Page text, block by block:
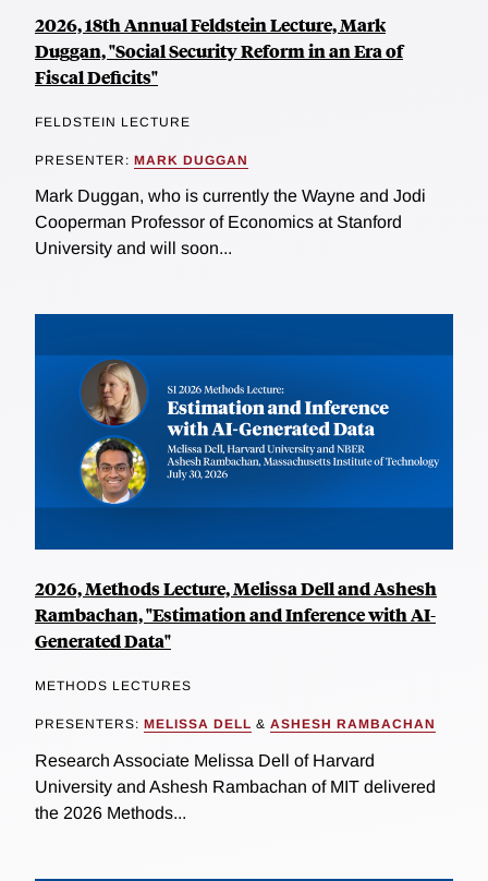
2026, 18th Annual Feldstein Lecture, Mark
Duggan, "Social Security Reform in an Era of
Fiscal Deficits"
FELDSTEIN LECTURE
PRESENTER: MARK DUGGAN
Mark Duggan, who is currently the Wayne and Jodi
Cooperman Professor of Economics at Stanford
University and will soon...
2026, Methods Lecture, Melissa Dell and Ashesh
Rambachan, "Estimation and Inference with AI-
Generated Data"
METHODS LECTURES
PRESENTERS: MELISSA DELL & ASHESH RAMBACHAN
Research Associate Melissa Dell of Harvard
University and Ashesh Rambachan of MIT delivered
the 2026 Methods...